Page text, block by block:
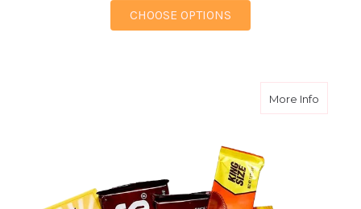
CHOOSE OPTIONS
More Infoabout